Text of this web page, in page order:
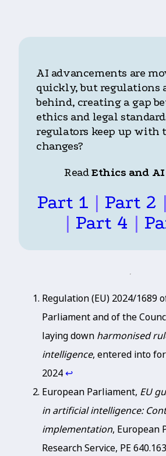
AI advancements are
quickly, but regulations
behind, creating a gap
ethics and legal
regulators keep up with
changes?
ReadEthics and AI
Part 1 | Part 2 |
| Part 4 |
Regulation (EU) 2024/1689
Parliament and of the
laying down harmonised
intelligence, entered into
2024↩︎
European Parliament, EU
in artificial intelligence:
implementation, European
Research Service, PE